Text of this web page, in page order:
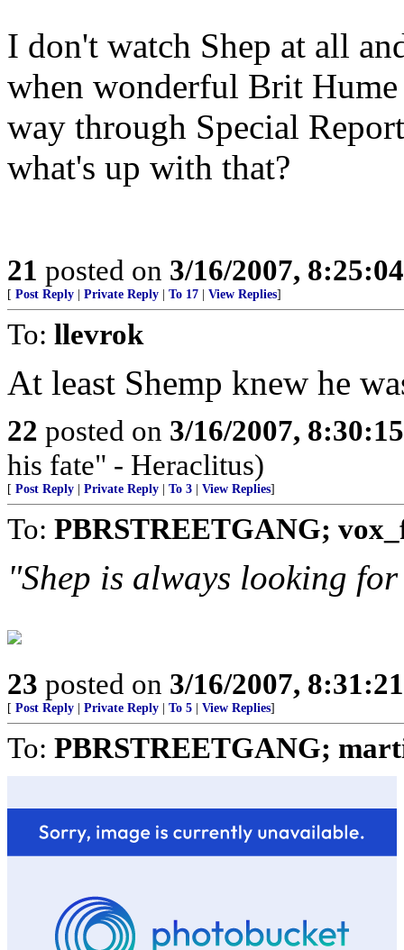
I don't watch Shep at all
when wonderful Brit Hume
way through Special
what's up with that?
21 posted on 3/16/2007,
[ Post Reply Private Reply To 17 View Replies]
To: llevrok
At least Shemp knew he
22 posted on 3/16/2007,
his fate" - Heraclitus)
[ Post Reply Private Reply To 3 View Replies]
To: PBRSTREETGANG;
"Shep is always looking
23 posted on 3/16/2007,
[ Post Reply Private Reply To 5 View Replies]
To: PBRSTREETGANG;